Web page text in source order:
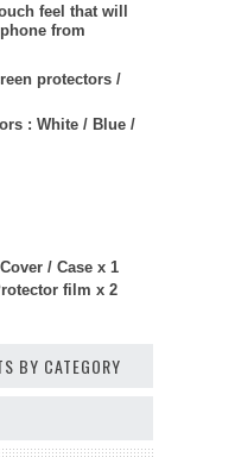
feel that will
from
protectors /
: White / Blue /
/ Case x 1
film x 2
BY CATEGORY